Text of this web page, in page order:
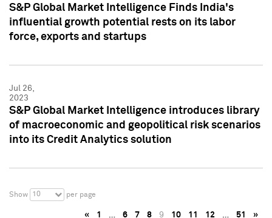
S&P Global Market Intelligence Finds India's
influential growth potential rests on its labor
force, exports and startups
Jul 26,
2023
S&P Global Market Intelligence introduces library
of macroeconomic and geopolitical risk scenarios
into its Credit Analytics solution
Show 10 per page
« 1 … 6 7 8 9 10 11 12 … 51 »